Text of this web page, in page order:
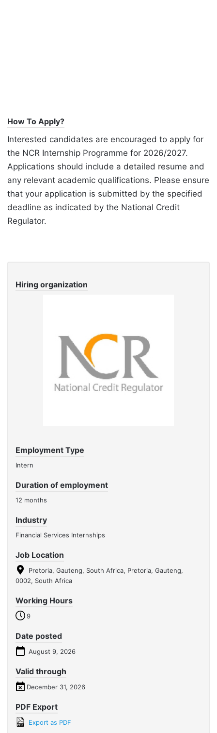
How To Apply?
Interested candidates are encouraged to apply for
the NCR Internship Programme for 2026/2027.
Applications should include a detailed resume and
any relevant academic qualifications. Please ensure
that your application is submitted by the specified
deadline as indicated by the National Credit
Regulator.
Hiring organization
Employment Type
Intern
Duration of employment
12 months
Industry
Financial Services Internships
Job Location
Pretoria, Gauteng, South Africa, Pretoria, Gauteng,
0002, South Africa
Working Hours
9
Date posted
August 9, 2026
Valid through
December 31, 2026
PDF Export
Export as PDF